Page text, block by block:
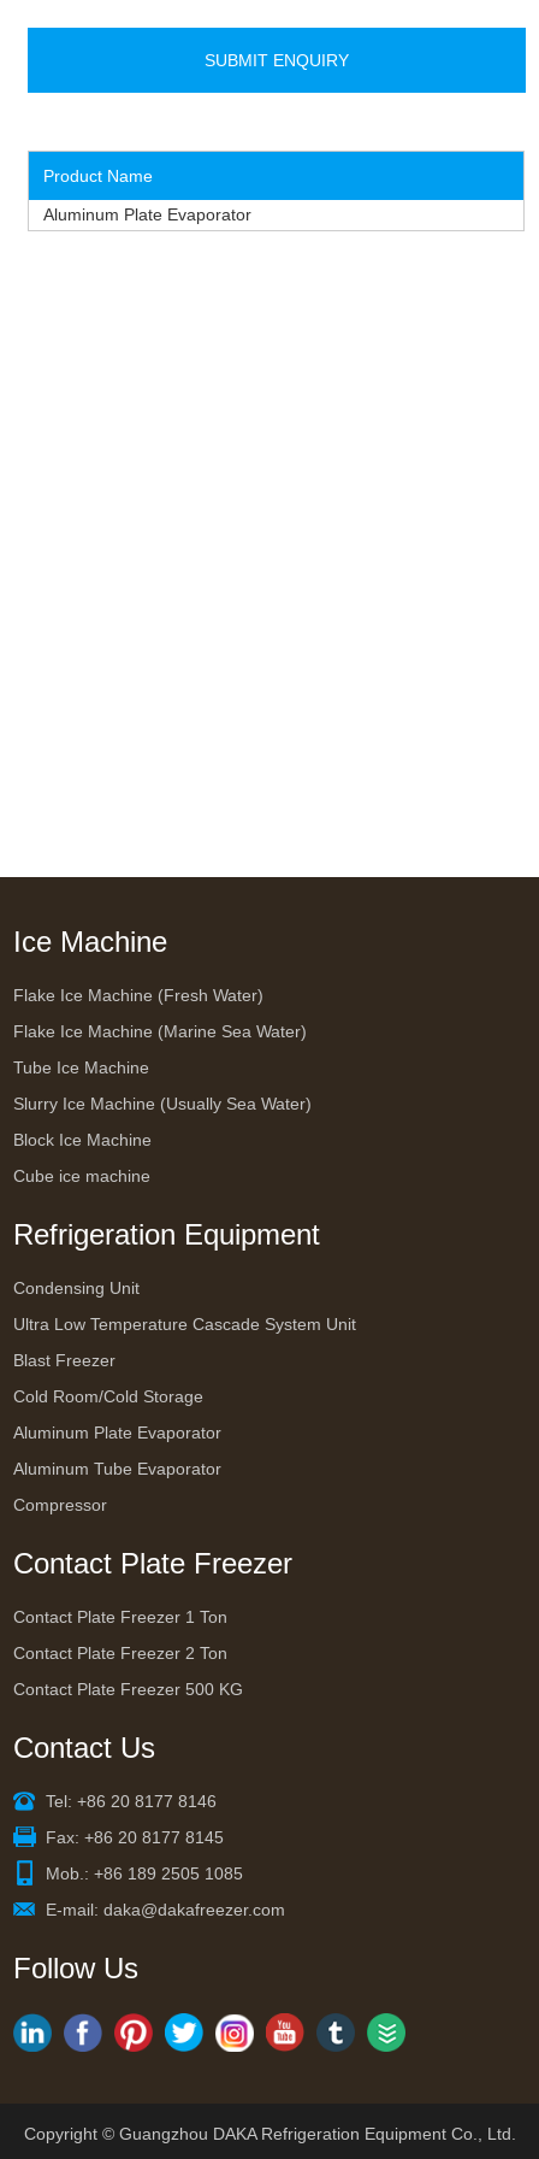
Product Name
Aluminum Plate Evaporator
Ice Machine
Flake Ice Machine (Fresh Water)
Flake Ice Machine (Marine Sea Water)
Tube Ice Machine
Slurry Ice Machine (Usually Sea Water)
Block Ice Machine
Cube ice machine
Refrigeration Equipment
Condensing Unit
Ultra Low Temperature Cascade System Unit
Blast Freezer
Cold Room/Cold Storage
Aluminum Plate Evaporator
Aluminum Tube Evaporator
Compressor
Contact Plate Freezer
Contact Plate Freezer 1 Ton
Contact Plate Freezer 2 Ton
Contact Plate Freezer 500 KG
Contact Us
Tel: +86 20 8177 8146
Fax: +86 20 8177 8145
Mob.: +86 189 2505 1085
E-mail:daka@dakafreezer.com
Follow Us
Copyright © Guangzhou DAKA Refrigeration Equipment Co., Ltd.